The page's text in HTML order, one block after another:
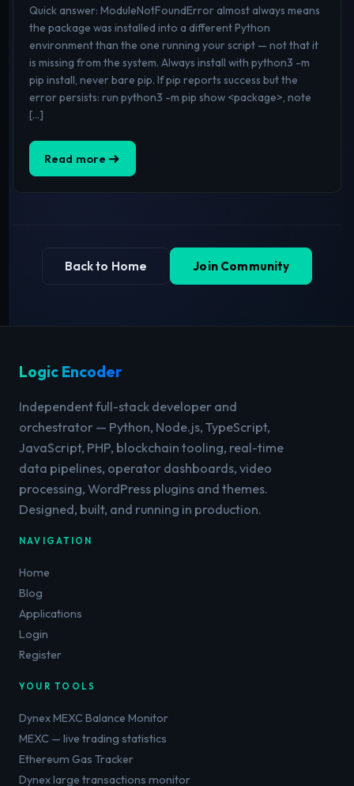
Quick answer: ModuleNotFoundError almost always means
the package was installed into a different Python
environment than the one running your script — not that it
is missing from the system. Always install with python3 -m
pip install, never bare pip. If pip reports success but the
error persists: run python3 -m pip show <package>, note
[…]
Read more
Back to Home Join Community
Logic Encoder
Independent full-stack developer and
orchestrator — Python, Node.js, TypeScript,
JavaScript, PHP, blockchain tooling, real-time
data pipelines, operator dashboards, video
processing, WordPress plugins and themes.
Designed, built, and running in production.
NAVIGATION
Home
Blog
Applications
Login
Register
YOUR TOOLS
Dynex MEXC Balance Monitor
MEXC — live trading statistics
Ethereum Gas Tracker
Dynex large transactions monitor